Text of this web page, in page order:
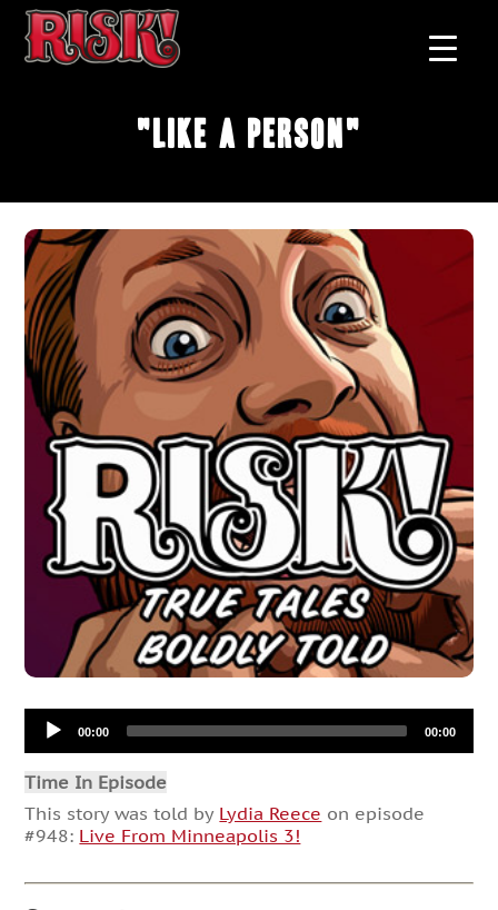
"Like A Person"
Audio
Player00:00 00:00
Time In Episode
This story was told by Lydia Reece on episode
#948: Live From Minneapolis 3!